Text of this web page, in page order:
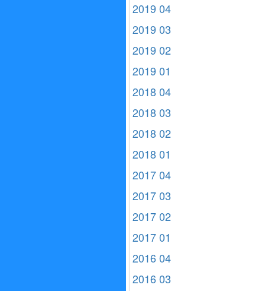
2019 04
2019 03
2019 02
2019 01
2018 04
2018 03
2018 02
2018 01
2017 04
2017 03
2017 02
2017 01
2016 04
2016 03